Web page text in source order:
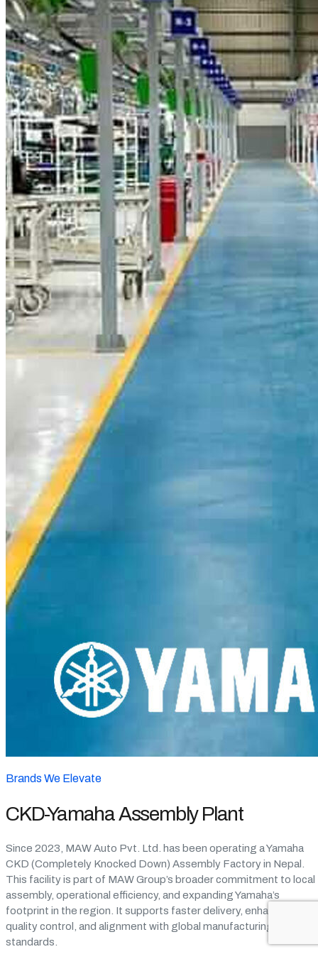
Brands We Elevate
CKD-Yamaha Assembly Plant
Since 2023, MAW Auto Pvt. Ltd. has been operating a Yamaha
CKD (Completely Knocked Down) Assembly Factory in Nepal.
This facility is part of MAW Group’s broader commitment to local
assembly, operational efficiency, and expanding Yamaha’s
footprint in the region. It supports faster delivery, enhanced
quality control, and alignment with global manufacturing
standards.